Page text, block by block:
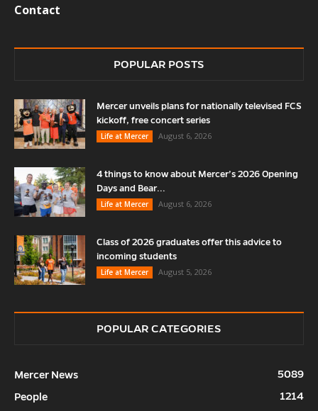
Contact
POPULAR POSTS
Mercer unveils plans for nationally televised FCS
kickoff, free concert series
Life at Mercer
August 6, 2026
4 things to know about Mercer’s 2026 Opening
Days and Bear...
Life at Mercer
August 6, 2026
Class of 2026 graduates offer this advice to
incoming students
Life at Mercer
August 5, 2026
POPULAR CATEGORIES
Mercer News
5089
People
1214